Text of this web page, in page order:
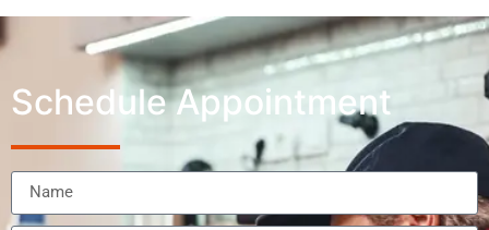
Schedule Appointment